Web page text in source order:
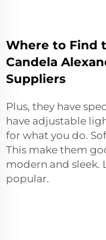
Where to Find
Candela
Suppliers
Plus, they have
have adjustable
for what you do.
This make them
modern and sleek.
popular.